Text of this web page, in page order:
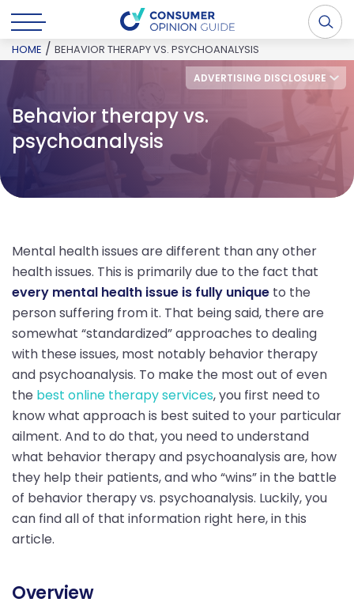
ADVERTISING DISCLOSURE
HOME / BEHAVIOR THERAPY VS. PSYCHOANALYSIS
Behavior therapy vs.
psychoanalysis
Mental health issues are different than any other
health issues. This is primarily due to the fact that
every mental health issue is fully unique to the
person suffering from it. That being said, there are
somewhat “standardized” approaches to dealing
with these issues, most notably behavior therapy
and psychoanalysis. To make the most out of even
the best online therapy services, you first need to
know what approach is best suited to your particular
ailment. And to do that, you need to understand
what behavior therapy and psychoanalysis are, how
they help their patients, and who “wins” in the battle
of behavior therapy vs. psychoanalysis. Luckily, you
can find all of that information right here, in this
article.
Overview